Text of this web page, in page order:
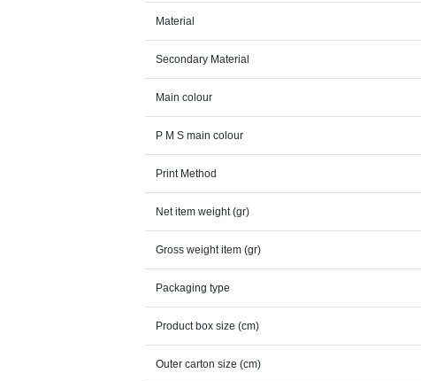
Material
Secondary Material
Main colour
P M S main colour
Print Method
Net item weight (gr)
Gross weight item (gr)
Packaging type
Product box size (cm)
Outer carton size (cm)